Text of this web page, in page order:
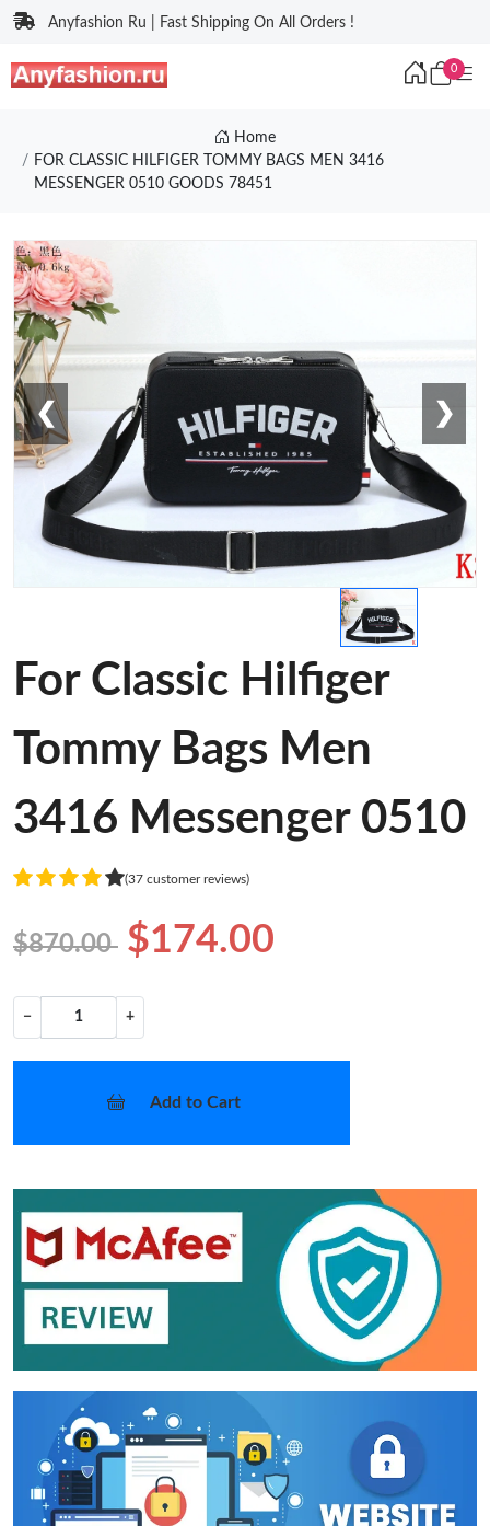
Anyfashion Ru | Fast Shipping On All Orders !
0
Home
FOR CLASSIC HILFIGER TOMMY BAGS MEN 3416
MESSENGER 0510 GOODS 78451
❮ ❯
For Classic Hilfiger
Tommy Bags Men
3416 Messenger 0510
(37 customer reviews)
$870.00 $174.00
− +
Add to Cart